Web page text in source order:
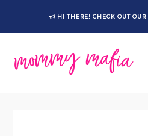
main
footer
HI THERE! CHECK OUT OUR